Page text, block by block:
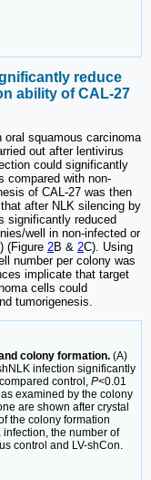
reduce
ability of CAL-27
squamous carcinoma
out after lentivirus
could significantly
compared with non-
of CAL-27 was then
after NLK silencing by
significantly reduced
well in non-infected or
(Figure 2B & 2C). Using
number per colony was
implicate that target
cells could
tumorigenesis.
colony formation. (A)
infection significantly
control, P<0.01
examined by the colony
are shown after crystal
the colony formation
the number of
control and LV-shCon.